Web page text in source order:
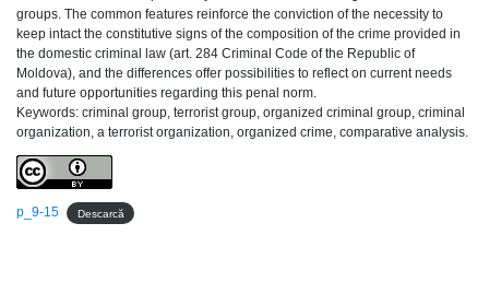
groups. The common features reinforce the conviction of the necessity to
keep intact the constitutive signs of the composition of the crime provided in
the domestic criminal law (art. 284 Criminal Code of the Republic of
Moldova), and the differences offer possibilities to reflect on current needs
and future opportunities regarding this penal norm.
Keywords: criminal group, terrorist group, organized criminal group, criminal
organization, a terrorist organization, organized crime, comparative analysis.
p_9-15 Descarcă